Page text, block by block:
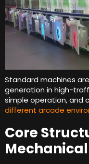
Standard machines
generation in high-
simple operation,and
different arcade
Core